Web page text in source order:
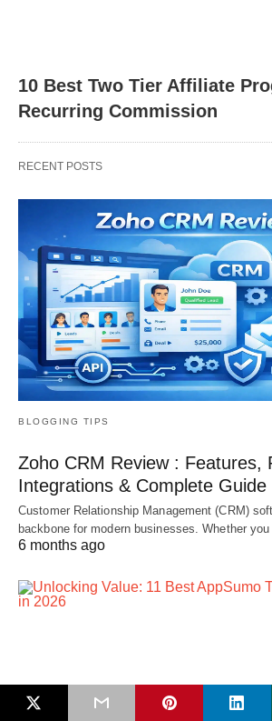
10 Best Two Tier Affiliate
Recurring Commission
RECENT POSTS
BLOGGING TIPS
Zoho CRM Review : Features,
Integrations & Complete Guide
Customer Relationship Management (CRM)
backbone for modern businesses. Whether you
6 months ago